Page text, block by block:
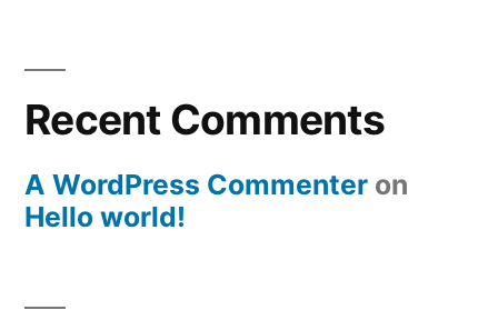
Recent Comments
A WordPress Commenter on
Hello world!